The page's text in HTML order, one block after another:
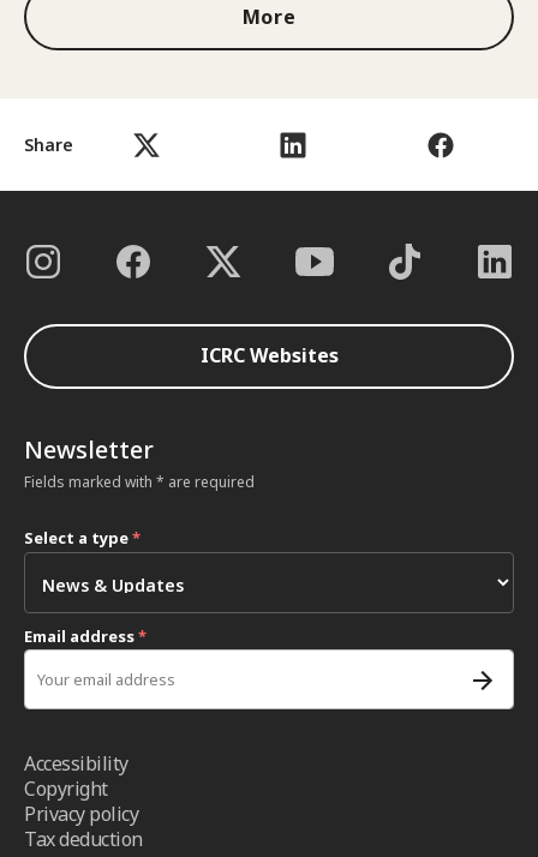
Share
More
ICRC Websites
Newsletter
Fields marked with * are required
Select a type*
Email address*
Accessibility
Copyright
Privacy policy
Tax deduction